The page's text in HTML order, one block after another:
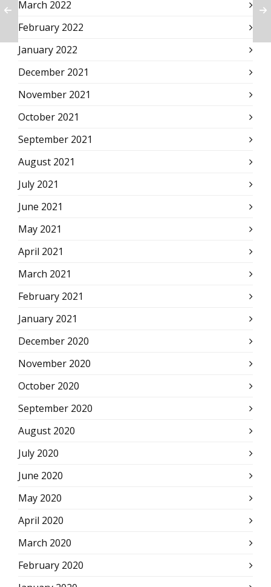
March 2022
February 2022
January 2022
December 2021
November 2021
October 2021
September 2021
August 2021
July 2021
June 2021
May 2021
April 2021
March 2021
February 2021
January 2021
December 2020
November 2020
October 2020
September 2020
August 2020
July 2020
June 2020
May 2020
April 2020
March 2020
February 2020